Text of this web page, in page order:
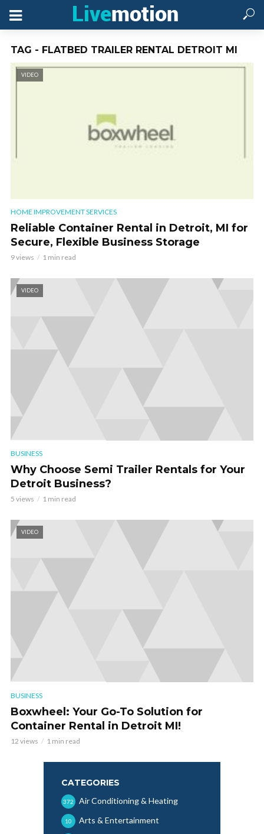
TAG - FLATBED TRAILER RENTAL DETROIT MI
VIDEO
HOME IMPROVEMENT SERVICES
Reliable Container Rental in Detroit, MI for
Secure, Flexible Business Storage
9 views 1 min read
VIDEO
BUSINESS
Why Choose Semi Trailer Rentals for Your
Detroit Business?
5 views 1 min read
VIDEO
BUSINESS
Boxwheel: Your Go-To Solution for
Container Rental in Detroit MI!
12 views 1 min read
CATEGORIES
Air Conditioning & Heating
372
Arts & Entertainment
10